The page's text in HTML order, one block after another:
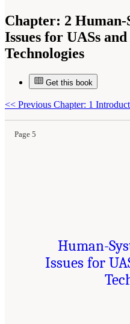
Chapter: 2 Human-
Issues for UASs
Technologies
Get this book
<< Previous Chapter: 1
Page 5
Suggested Citation:"2 Human-Systems
Automation Interaction Considerations for
National Airspace System: Proceedings of a
Human-
Issues for